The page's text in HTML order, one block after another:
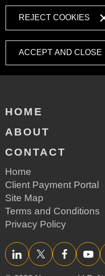
REJECT COOKIES
ACCEPT AND CLOSE
HOME
ABOUT
CONTACT
Home
Client Payment Portal
Site Map
Terms and Conditions
Privacy Policy
LinkedInTwitter/XFacebookYouTube